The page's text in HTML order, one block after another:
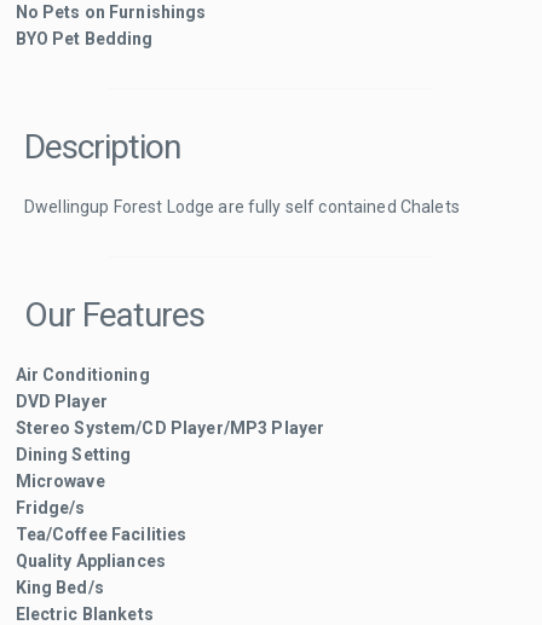
No Pets on Furnishings
BYO Pet Bedding
Description
Dwellingup Forest Lodge are fully self contained Chalets
Our Features
Air Conditioning
DVD Player
Stereo System/CD Player/MP3 Player
Dining Setting
Microwave
Fridge/s
Tea/Coffee Facilities
Quality Appliances
King Bed/s
Electric Blankets